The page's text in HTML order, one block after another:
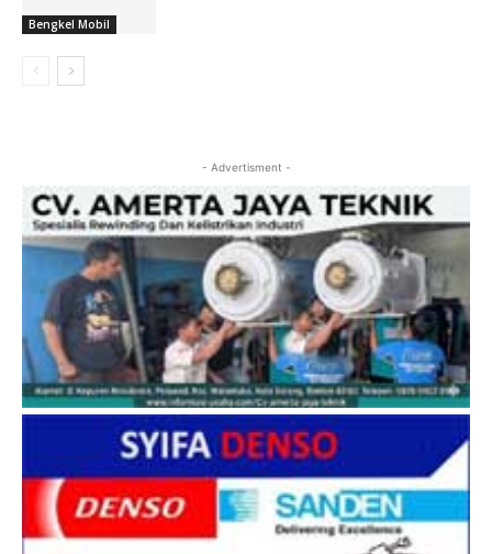
Bengkel Mobil
- Advertisment -